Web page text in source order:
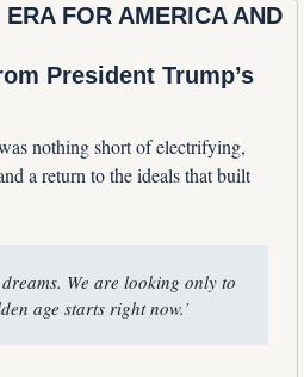
FOR AMERICA AND
President Trump’s
nothing short of electrifying,
a return to the ideals that built
We are looking only to
age starts right now.’